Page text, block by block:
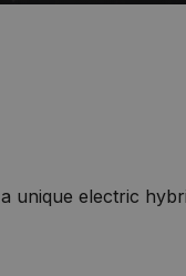
unique electric